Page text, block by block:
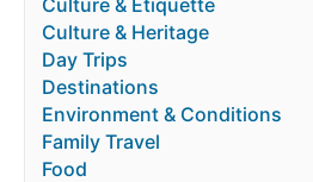
Culture & Heritage
Day Trips
Destinations
Environment & Conditions
Family Travel
Food